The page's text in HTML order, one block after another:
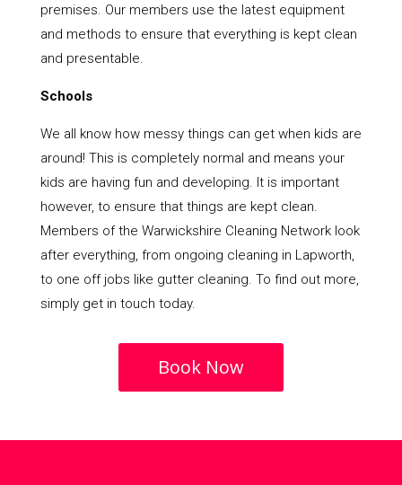
premises. Our members use the latest equipment
and methods to ensure that everything is kept clean
and presentable.
Schools
We all know how messy things can get when kids are
around! This is completely normal and means your
kids are having fun and developing. It is important
however, to ensure that things are kept clean.
Members of the Warwickshire Cleaning Network look
after everything, from ongoing cleaning in Lapworth,
to one off jobs like gutter cleaning. To find out more,
simply get in touch today.
Book Now